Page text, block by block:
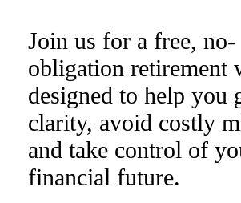
Join us for a free, no-
obligation retirement
designed to help you
clarity, avoid costly
and take control of
financial future.